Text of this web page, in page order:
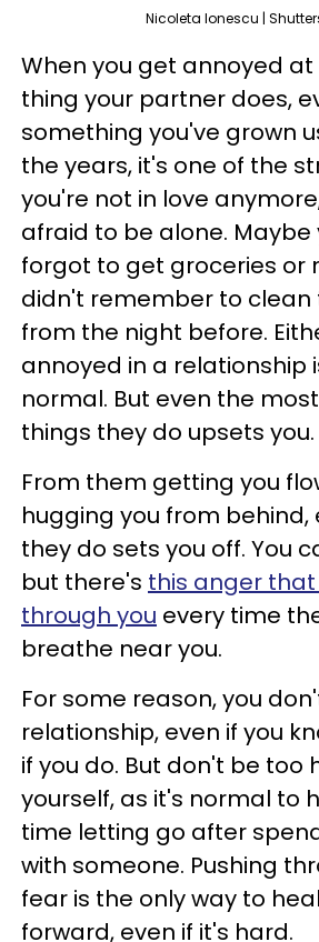
Nicoleta lonescu |
When you get annoyed at
thing your partner does,
something you've grown
the years, it's one of the
you're not in love
afraid to be alone.
forgot to get groceries or
didn't remember to clean
from the night before.
annoyed in a relationship
normal. But even the
things they do upsets you.
From them getting you
hugging you from behind,
they do sets you off. You
but there's this anger
through you every time
breathe near you.
For some reason, you
relationship, even if you
if you do. But don't be too
yourself, as it's normal to
time letting go after
with someone. Pushing
fear is the only way to
forward, even if it's hard.